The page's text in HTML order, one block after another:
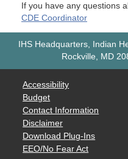
If you have any questions
CDE Coordinator
IHS Headquarters, Indian
Rockville, MD
Accessibility
Budget
Contact Information
Disclaimer
Download Plug-Ins
EEO/No Fear Act